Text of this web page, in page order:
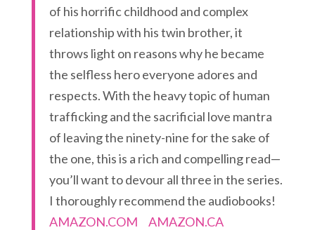
of his horrific childhood and complex
relationship with his twin brother, it
throws light on reasons why he became
the selfless hero everyone adores and
respects. With the heavy topic of human
trafficking and the sacrificial love mantra
of leaving the ninety-nine for the sake of
the one, this is a rich and compelling read—
you’ll want to devour all three in the series.
I thoroughly recommend the audiobooks!
AMAZON.COM
AMAZON.CA